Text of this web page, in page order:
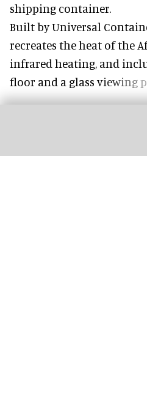
shipping container.
Built byUniversal
recreates the heat of the
infrared heating, and
floor and a glass viewing